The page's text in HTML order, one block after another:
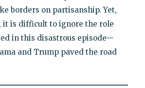
borders on partisanship. Yet,
it is difficult to ignore the role
in this disastrous episode—
and Trump paved the road